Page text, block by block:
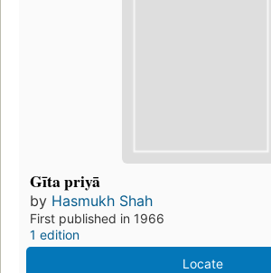
Gīta priyā
by Hasmukh Shah
First published in 1966
1 edition
Locate